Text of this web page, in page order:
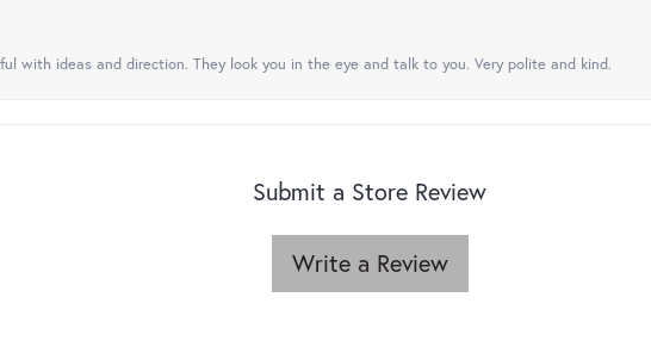
with ideas and direction. They look you in the eye and talk to you. Very polite and kind.
Submit a Store Review
Write a Review